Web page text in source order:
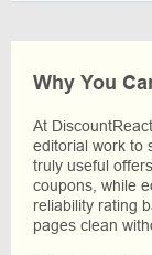
Why You
At
editorial work to
truly useful
coupons, while
reliability rating
pages clean